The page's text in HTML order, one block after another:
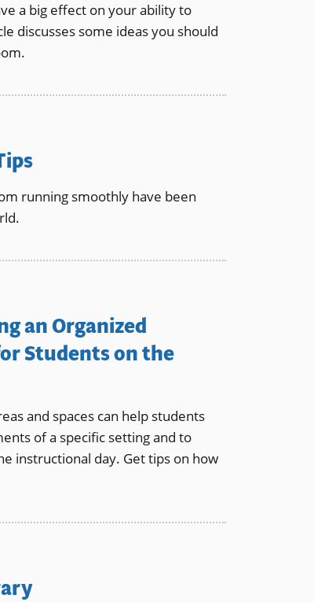
a big effect on your ability to
discusses some ideas you should
running smoothly have been
an Organized
Students on the
and spaces can help students
of a specific setting and to
instructional day. Get tips on how